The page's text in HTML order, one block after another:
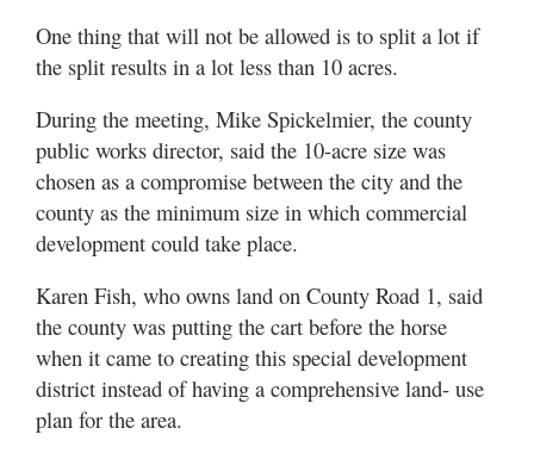
One thing that will not be allowed is to split a lot if
the split results in a lot less than 10 acres.
During the meeting, Mike Spickelmier, the county
public works director, said the 10-acre size was
chosen as a compromise between the city and the
county as the minimum size in which commercial
development could take place.
Karen Fish, who owns land on County Road 1, said
the county was putting the cart before the horse
when it came to creating this special development
district instead of having a comprehensive land- use
plan for the area.